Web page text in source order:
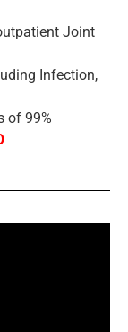
Joint
Infection,
of 99%